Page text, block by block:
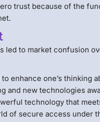
trust because of the
to market confusion
enhance one’s thinking
and new technologies
technology that
of secure access under